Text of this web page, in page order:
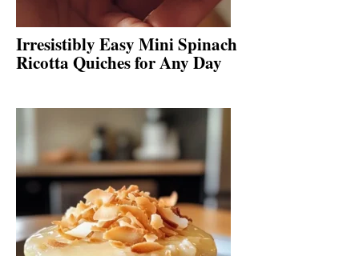
Irresistibly Easy Mini Spinach
Ricotta Quiches for Any Day